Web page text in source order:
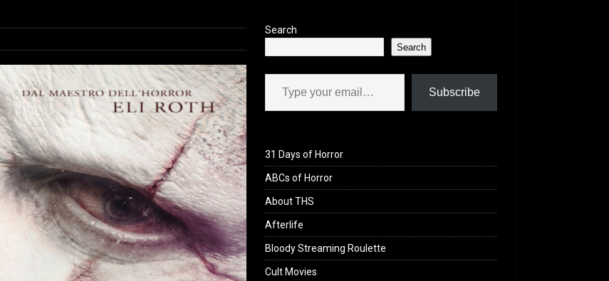
Search
Search
Type your email…
Subscribe
31 Days of Horror
ABCs of Horror
About THS
Afterlife
Bloody Streaming Roulette
Cult Movies